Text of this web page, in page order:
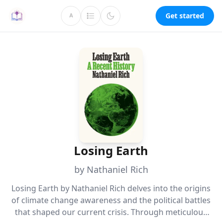
A Get started
Losing Earth
by Nathaniel Rich
Losing Earth by Nathaniel Rich delves into the origins
of climate change awareness and the political battles
that shaped our current crisis. Through meticulous